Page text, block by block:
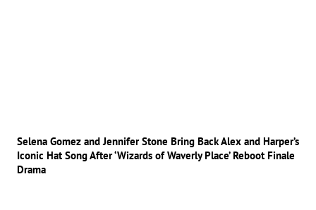
Selena Gomez and Jennifer Stone Bring Back Alex and Harper’s
Iconic Hat Song After ‘Wizards of Waverly Place’ Reboot Finale
Drama